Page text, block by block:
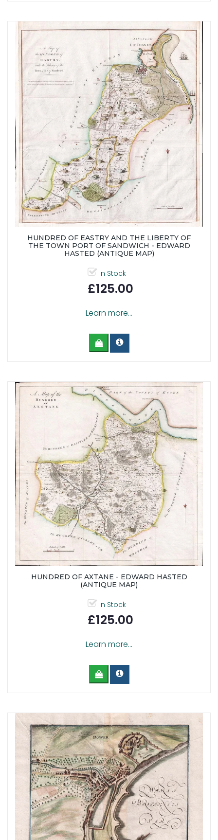
HUNDRED OF EASTRY AND THE LIBERTY OF
THE TOWN PORT OF SANDWICH - EDWARD
HASTED (ANTIQUE MAP)
In Stock
£125.00
Learn more...
HUNDRED OF AXTANE - EDWARD HASTED
(ANTIQUE MAP)
In Stock
£125.00
Learn more...